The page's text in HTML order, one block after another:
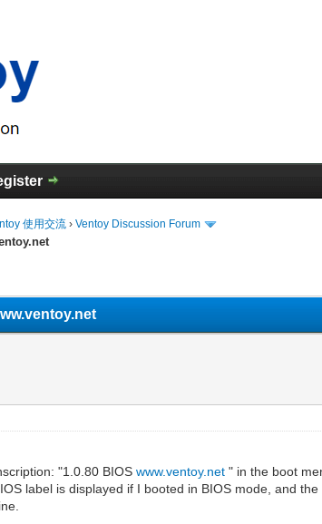
使用交流 ›Ventoy Discussion Forum
"1.0.80 BIOSwww.ventoy.net " in the boot
label is displayed if I booted in BIOS mode, and